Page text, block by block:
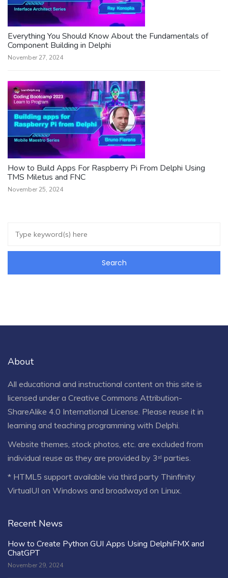
Everything You Should Know About the Fundamentals of
Component Building in Delphi
November 27, 2024
How to Build Apps For Raspberry Pi From Delphi Using
TMS Miletus and FNC
November 25, 2024
About
All educational and instructional content on this site is
licensed under a Creative Commons Attribution-
ShareAlike 4.0 International License . Please reuse it in
learning and teaching programming with Delphi.
Website themes, stock photos, etc. are excluded from
individual reuse as they are provided by 3ʳᵈ parties.
* HTML5 support available via third party Thinfinity
VirtualUI on Windows and broadwayd on Linux.
Recent News
How to Create Python GUI Apps Using DelphiFMX and
ChatGPT
November 29, 2024